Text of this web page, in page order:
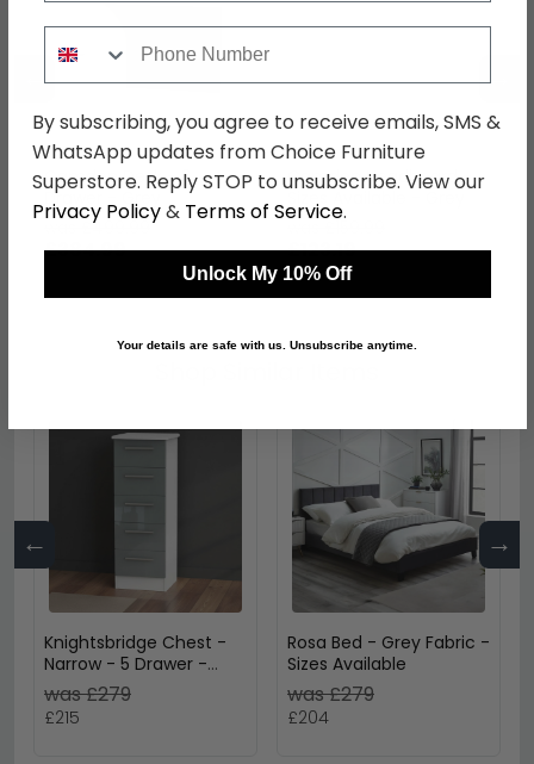
← →
Camden Desk - 3
Drawer - Grey
was £499.99
£384.99
Camden Headboard -
Sizes Available - Grey
£123.19
← →
Knightsbridge Chest -
Narrow - 5 Drawer -
Grey Gloss and White
was £279
£215
Rosa Bed - Grey Fabric -
Sizes Available
was £279
£204
By subscribing, you agree to receive emails, SMS &
WhatsApp updates from Choice Furniture
Superstore. Reply STOP to unsubscribe. View our
Privacy Policy& Terms of Service.
Unlock My 10% Off
Your details are safe with us. Unsubscribe anytime.